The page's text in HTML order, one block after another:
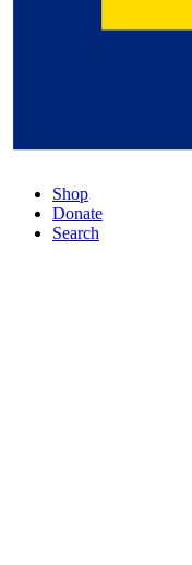
Shop
Donate
Search